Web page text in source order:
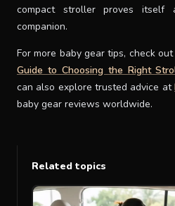
compact stroller proves itself
companion.
For more baby gear tips, check
Guide to Choosing the Right
can also explore trusted advice at
baby gear reviews worldwide.
Related topics